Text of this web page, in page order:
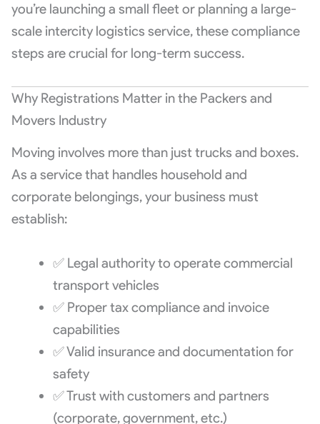
you’re launching a small fleet or planning a large-
scale intercity logistics service, these compliance
steps are crucial for long-term success.
Why Registrations Matter in the Packers and
Movers Industry
Moving involves more than just trucks and boxes.
As a service that handles household and
corporate belongings, your business must
establish:
✅ Legal authority to operate commercial
transport vehicles
✅ Proper tax compliance and invoice
capabilities
✅ Valid insurance and documentation for
safety
✅ Trust with customers and partners
(corporate, government, etc.)